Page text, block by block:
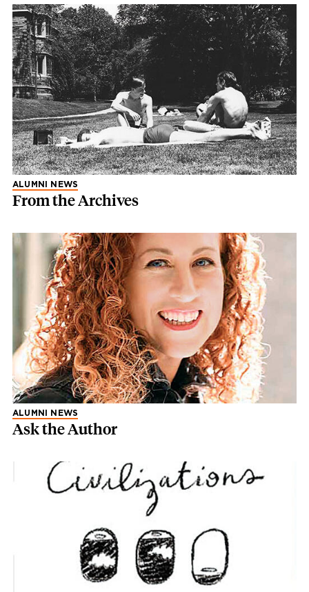
ALUMNI NEWS
From the Archives
ALUMNI NEWS
Ask the Author